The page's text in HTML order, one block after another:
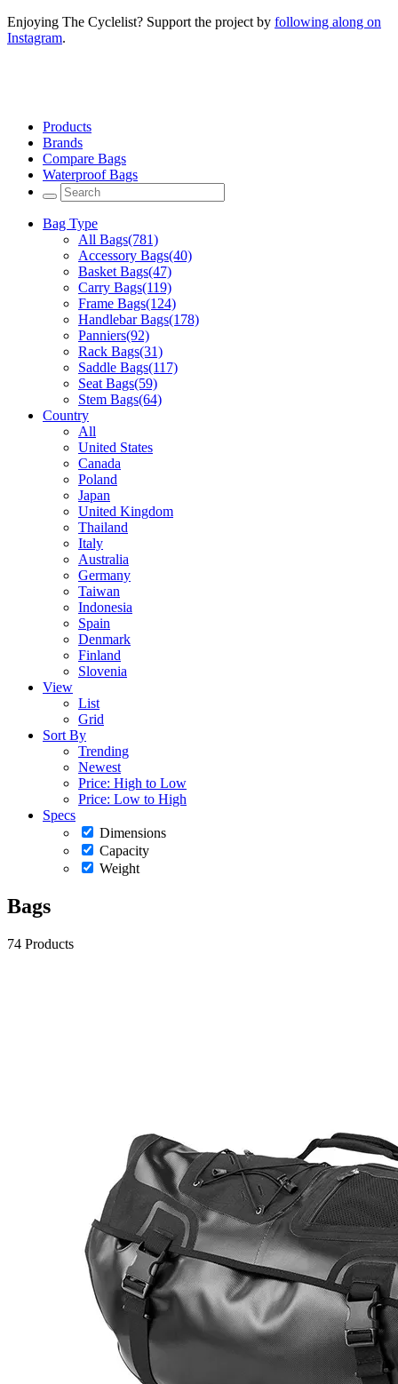
Enjoying The Cyclelist? Support the project by following along on
Instagram.
Products
Brands
Compare Bags
Waterproof Bags
Bag Type
All Bags(781)
Accessory Bags(40)
Basket Bags(47)
Carry Bags(119)
Frame Bags(124)
Handlebar Bags(178)
Panniers(92)
Rack Bags(31)
Saddle Bags(117)
Seat Bags(59)
Stem Bags(64)
Country
All
United States
Canada
Poland
Japan
United Kingdom
Thailand
Italy
Australia
Germany
Taiwan
Indonesia
Spain
Denmark
Finland
Slovenia
View
List
Grid
Sort By
Trending
Newest
Price: High to Low
Price: Low to High
Specs
Dimensions
Capacity
Weight
Bags
74 Products